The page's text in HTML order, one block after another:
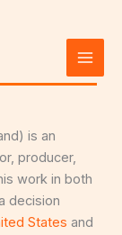
is an
producer,
work in both
decision
States and